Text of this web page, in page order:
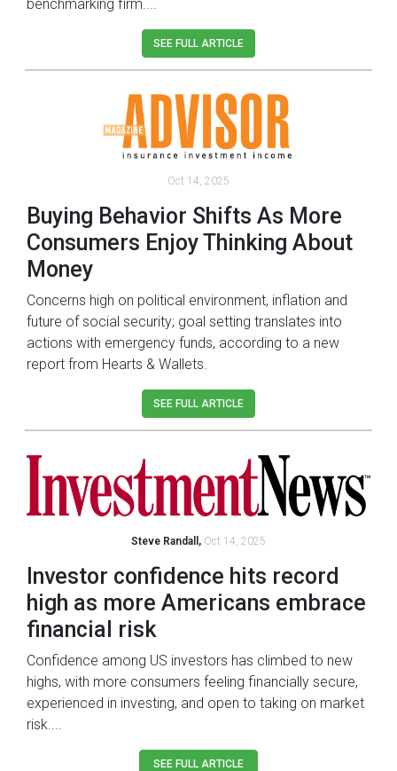
benchmarking firm....
SEE FULL ARTICLE
Oct 14, 2025
Buying Behavior Shifts As More
Consumers Enjoy Thinking About
Money
Concerns high on political environment, inflation and
future of social security; goal setting translates into
actions with emergency funds, according to a new
report from Hearts & Wallets.
SEE FULL ARTICLE
Steve Randall, Oct 14, 2025
Investor confidence hits record
high as more Americans embrace
financial risk
Confidence among US investors has climbed to new
highs, with more consumers feeling financially secure,
experienced in investing, and open to taking on market
risk....
SEE FULL ARTICLE